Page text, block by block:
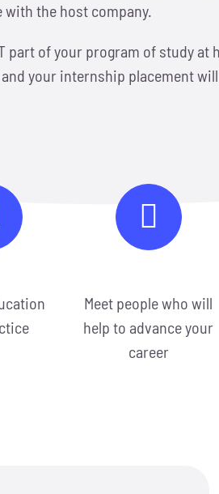
with the host company.
part of your program of study at
your internship placement
Meet people who will
help to advance your
career